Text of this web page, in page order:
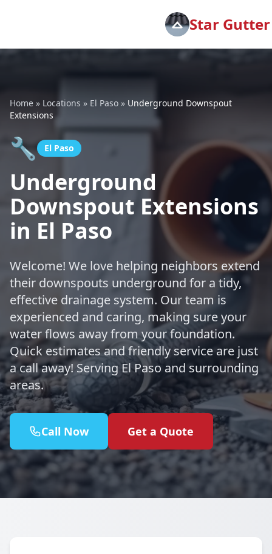
Star
Home » Locations » El Paso » Underground Downspout
Extensions
🔧 El Paso
Underground
Downspout Extensions
in El Paso
Welcome! We love helping neighbors extend
their downspouts underground for a tidy,
effective drainage system. Our team is
experienced and caring, making sure your
water flows away from your foundation.
Quick estimates and friendly service are just
a call away! Serving El Paso and surrounding
areas.
Call Now Get a Quote